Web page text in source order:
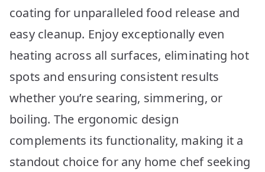
coating for unparalleled food release and
easy cleanup. Enjoy exceptionally even
heating across all surfaces, eliminating hot
spots and ensuring consistent results
whether you’re searing, simmering, or
boiling. The ergonomic design
complements its functionality, making it a
standout choice for any home chef seeking